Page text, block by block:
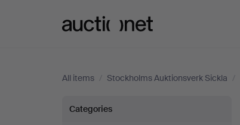
All items / Stockholms Auktionsverk Sickla /
Books,
Categories